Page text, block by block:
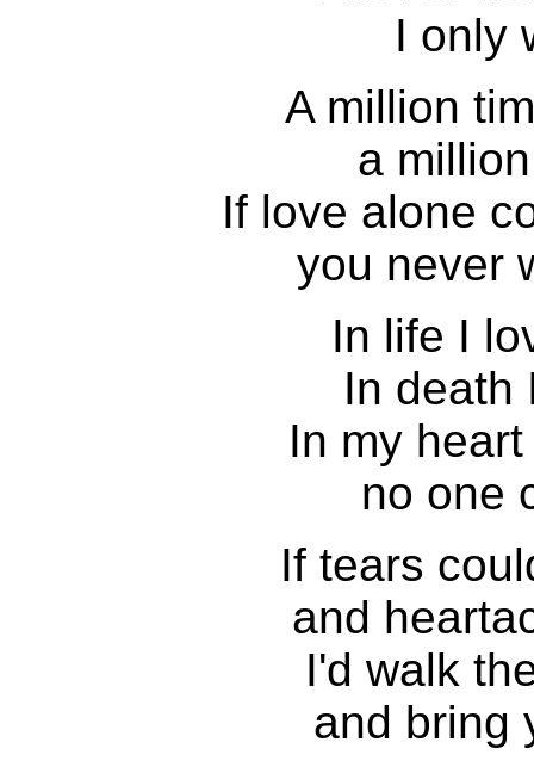
I only
A million
a
If love alone
you never
In life I
In death
In my
no one
If tears
and
I'd walk
and bring